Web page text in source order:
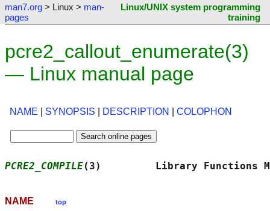
man7.org > Linux > man-
pages
Linux/UNIX system programming
training
pcre2_callout_enumerate(3)
— Linux manual page
NAME SYNOPSIS DESCRIPTION COLOPHON
PCRE2_COMPILE(3)         Library
NAME top